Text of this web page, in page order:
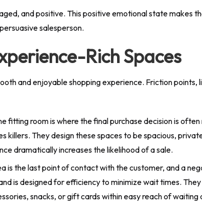
and positive. This positive emotional state makes
salesperson.
Rich Spaces
and enjoyable shopping experience. Friction
fitting room is where the final purchase decision is
killers. They design these spaces to be spacious,
dramatically increases the likelihood of a sale.
is the last point of contact with the customer, and a
is designed for efficiency to minimize wait times.
snacks, or gift cards within easy reach of waiting